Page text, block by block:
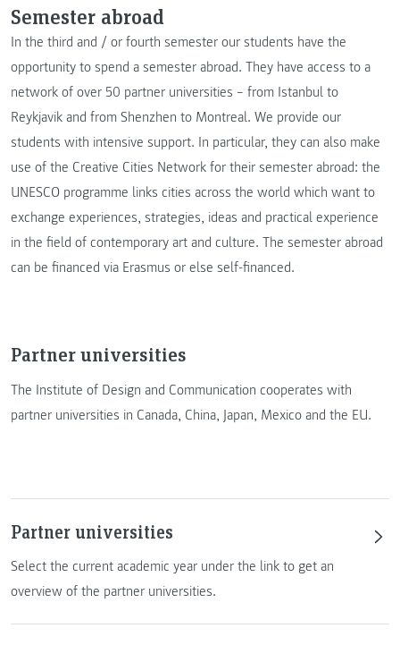
Semester abroad
In the third and / or fourth semester our students have the
opportunity to spend a semester abroad. They have access to a
network of over 50 partner universities – from Istanbul to
Reykjavik and from Shenzhen to Montreal. We provide our
students with intensive support. In particular, they can also make
use of the Creative Cities Network for their semester abroad: the
UNESCO programme links cities across the world which want to
exchange experiences, strategies, ideas and practical experience
in the field of contemporary art and culture. The semester abroad
can be financed via Erasmus or else self-financed.
Partner universities
The Institute of Design and Communication cooperates with
partner universities in Canada, China, Japan, Mexico and the EU.
Partner universities
Select the current academic year under the link to get an
overview of the partner universities.